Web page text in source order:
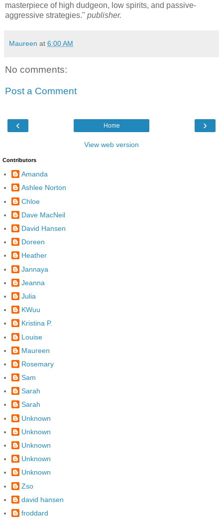
masterpiece of high dudgeon, low spirits, and passive-
aggressive strategies." publisher.
Maureen at 6:00 AM
No comments:
Post a Comment
‹ ›
Home
View web version
Contributors
Amanda
Ashlee Norton
Chloe
Dave MacNeil
David Hansen
Doreen
Heather
Jannaya
Jeanna
Julia
KWuu
Kristina P.
Louise
Maureen
Rosemary
Sam
Sarah
Sarah
Unknown
Unknown
Unknown
Unknown
Unknown
Zso
david hansen
froddard